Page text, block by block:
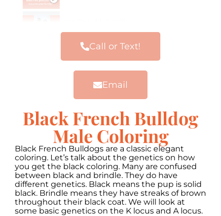
Call or Text!
Email
Black French Bulldog
Male Coloring
Black French Bulldogs are a classic elegant
coloring. Let’s talk about the genetics on how
you get the black coloring. Many are confused
between black and brindle. They do have
different genetics. Black means the pup is solid
black. Brindle means they have streaks of brown
throughout their black coat. We will look at
some basic genetics on the K locus and A locus.